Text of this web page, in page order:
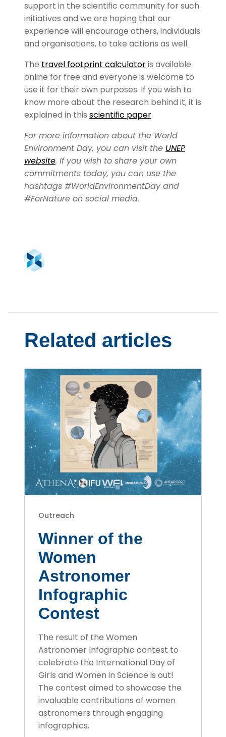
support in the scientific community for such
initiatives and we are hoping that our
experience will encourage others, individuals
and organisations, to take actions as well.
The travel footprint calculatoris available
online for free and everyone is welcome to
use it for their own purposes. If you wish to
know more about the research behind it, it is
explained in this scientific paper.
For more information about the World
Environment Day, you can visit the UNEP
website. If you wish to share your own
commitments today, you can use the
hashtags #WorldEnvironmentDay and
#ForNature on social media.
Related articles
Outreach
Winner of the
Women
Astronomer
Infographic
Contest
The result of the Women
Astronomer Infographic contest to
celebrate the International Day of
Girls and Women in Science is out!
The contest aimed to showcase the
invaluable contributions of women
astronomers through engaging
infographics.